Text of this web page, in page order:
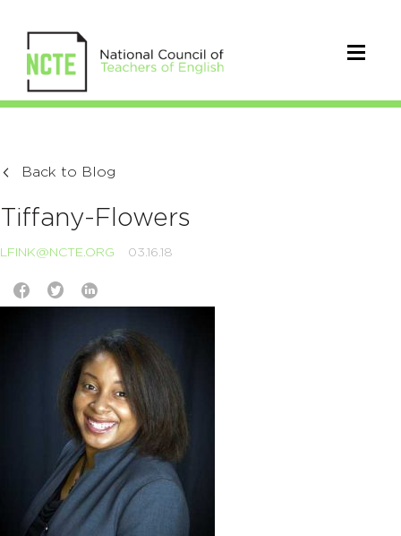
Back to Blog
Tiffany-Flowers
LFINK@NCTE.ORG 03.16.18